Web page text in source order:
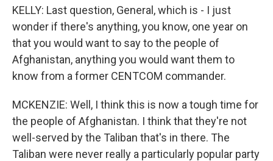
KELLY: Last question, General, which is - I just
wonder if there's anything, you know, one year on
that you would want to say to the people of
Afghanistan, anything you would want them to
know from a former CENTCOM commander.
MCKENZIE: Well, I think this is now a tough time for
the people of Afghanistan. I think that they're not
well-served by the Taliban that's in there. The
Taliban were never really a particularly popular party